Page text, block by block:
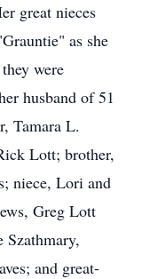
great nieces
as she
were
husband of 51
Tamara L.
Lott; brother,
niece, Lori and
Greg Lott
Szathmary,
and great-